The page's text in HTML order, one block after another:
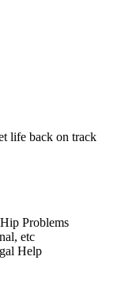
life back on track
Problems
etc
Help